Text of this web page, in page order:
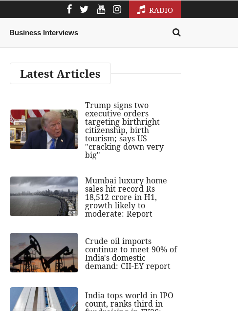
RADIO
Business Interviews
Latest Articles
Trump signs two
executive orders
targeting birthright
citizenship, birth
tourism; says US
"cracking down very
big"
Mumbai luxury home
sales hit record Rs
18,512 crore in H1,
growth likely to
moderate: Report
Crude oil imports
continue to meet 90% of
India's domestic
demand: CII-EY report
India tops world in IPO
count, ranks third in